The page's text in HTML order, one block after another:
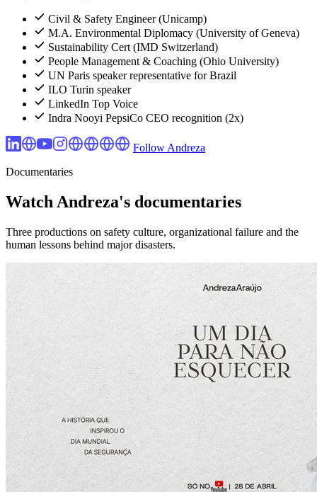
Civil & Safety Engineer (Unicamp)
M.A. Environmental Diplomacy (University of Geneva)
Sustainability Cert (IMD Switzerland)
People Management & Coaching (Ohio University)
UN Paris speaker representative for Brazil
ILO Turin speaker
LinkedIn Top Voice
Indra Nooyi PepsiCo CEO recognition (2x)
Follow Andreza
Documentaries
Watch Andreza's documentaries
Three productions on safety culture, organizational failure and the
human lessons behind major disasters.